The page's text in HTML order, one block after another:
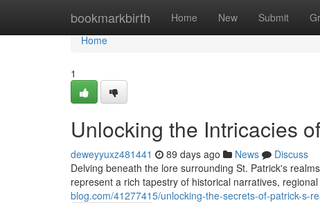
bookmarkbirth Home New Submit
Home
Home
1
Unlocking the Intricacies
deweyyuxz481441 89 days ago News
Discuss
Delving beneath the lore surrounding St. Patrick's
represent a rich tapestry of historical narratives,
blog.com/41277415/unlocking-the-secrets-of-patrick-s-